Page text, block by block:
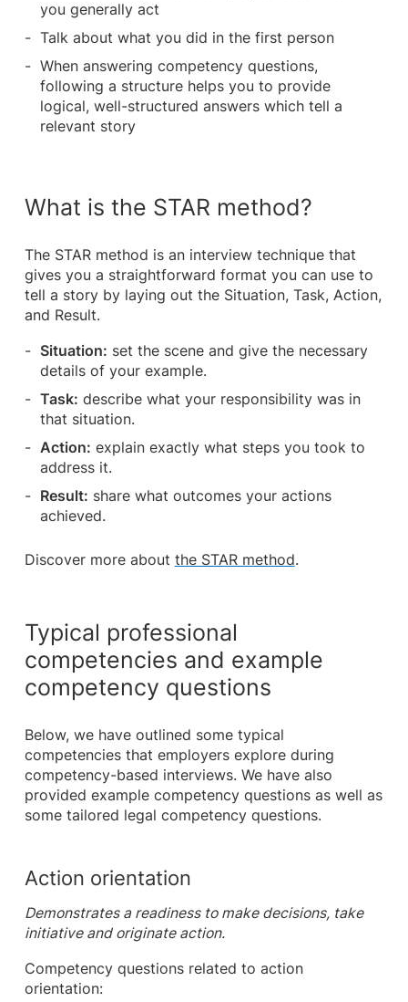
you generally act
Talk about what you did in the first person
When answering competency questions,
following a structure helps you to provide
logical, well-structured answers which tell a
relevant story
What is the STAR method?
The STAR method is an interview technique that
gives you a straightforward format you can use to
tell a story by laying out the Situation, Task, Action,
and Result.
Situation: set the scene and give the necessary
details of your example.
Task: describe what your responsibility was in
that situation.
Action: explain exactly what steps you took to
address it.
Result: share what outcomes your actions
achieved.
Discover more about the STAR method.
Typical professional
competencies and example
competency questions
Below, we have outlined some typical
competencies that employers explore during
competency-based interviews. We have also
provided example competency questions as well as
some tailored legal competency questions.
Action orientation
Demonstrates a readiness to make decisions, take
initiative and originate action.
Competency questions related to action
orientation: